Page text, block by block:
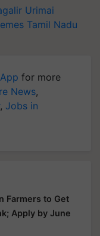
Urimai
Tamil Nadu
for more
News,
, Jobs in
Farmers to Get
Apply by June